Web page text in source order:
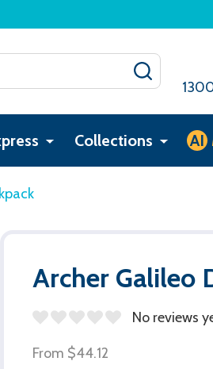
Collections AI
Archer Galileo
No reviews
From $44.12